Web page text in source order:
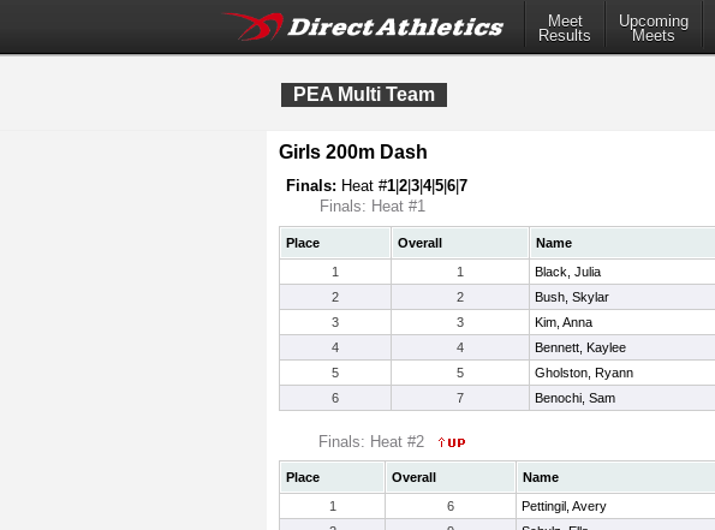
Meet
Results
Upcoming
Meets
PEA Multi Team
Girls 200m Dash
Finals: Heat #1 2 3 4|5 6 7
Finals: Heat #1
Place Overall Name
1
1 Black, Julia
2
2 Bush, Skylar
3
3 Kim, Anna
4
4 Bennett, Kaylee
5
5 Gholston, Ryann
6
7 Benochi, Sam
Finals: Heat #2
Place Overall Name
1
6 Pettingil, Avery